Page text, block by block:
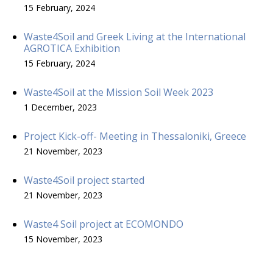
15 February, 2024
Waste4Soil and Greek Living at the International
AGROTICA Exhibition
15 February, 2024
Waste4Soil at the Mission Soil Week 2023
1 December, 2023
Project Kick-off- Meeting in Thessaloniki, Greece
21 November, 2023
Waste4Soil project started
21 November, 2023
Waste4 Soil project at ECOMONDO
15 November, 2023